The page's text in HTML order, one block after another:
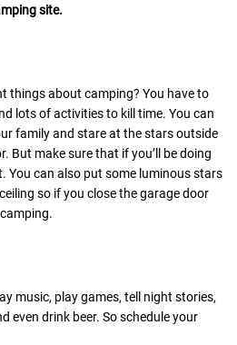
site.
things about camping? You have to
lots of activities to kill time. You can
family and stare at the stars outside
But make sure that if you’ll be doing
You can also put some luminous stars
so if you close the garage door
music, play games, tell night stories,
even drink beer. So schedule your